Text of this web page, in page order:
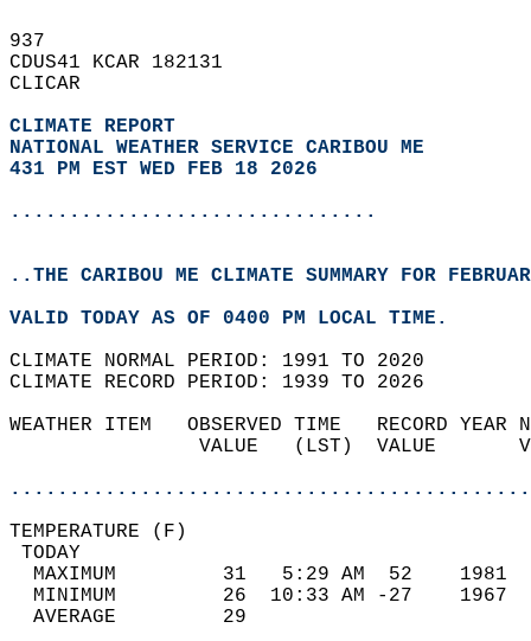
937
CDUS41 KCAR 182131
CLICAR
CLIMATE REPORT
NATIONAL WEATHER SERVICE CARIBOU ME
431 PM EST WED FEB 18 2026
...............................
..THE CARIBOU ME CLIMATE SUMMARY FOR
VALID TODAY AS OF 0400 PM LOCAL TIME.
CLIMATE NORMAL PERIOD: 1991 TO 2020
CLIMATE RECORD PERIOD: 1939 TO 2026
WEATHER ITEM   OBSERVED TIME   RECORD
VALUE   (LST)  VALUE
MAXIMUM         31   5:29 AM  52
MINIMUM         26  10:33 AM -27
AVERAGE         29